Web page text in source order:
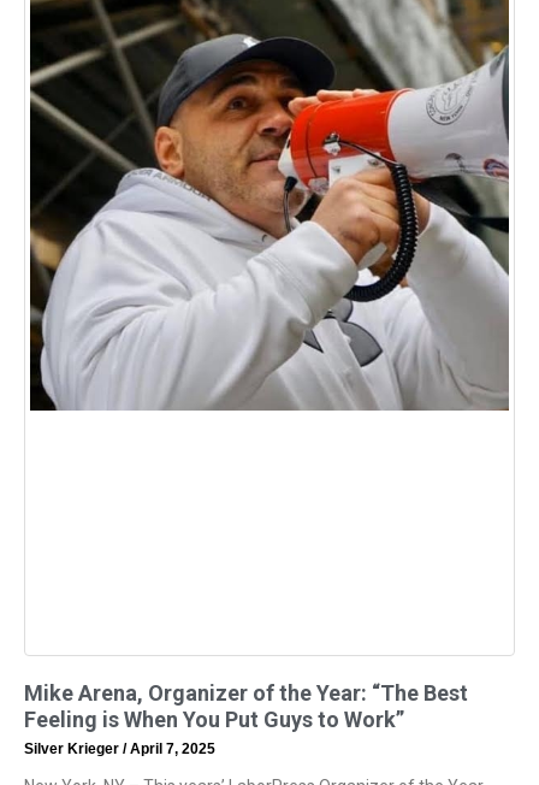
Mike Arena, Organizer of the Year: “The Best
Feeling is When You Put Guys to Work”
Silver Krieger April 7, 2025